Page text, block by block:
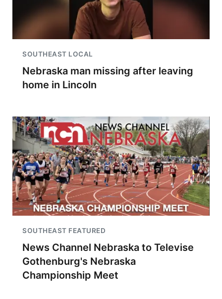
SOUTHEAST LOCAL
Nebraska man missing after leaving
home in Lincoln
SOUTHEAST FEATURED
News Channel Nebraska to Televise
Gothenburg's Nebraska
Championship Meet